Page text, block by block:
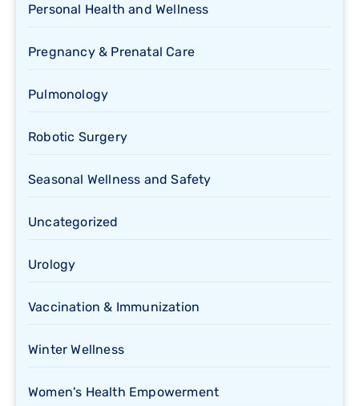
Personal Health and Wellness
Pregnancy & Prenatal Care
Pulmonology
Robotic Surgery
Seasonal Wellness and Safety
Uncategorized
Urology
Vaccination & Immunization
Winter Wellness
Women's Health Empowerment